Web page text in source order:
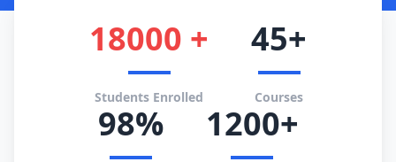
18000 +
Students Enrolled
45+
Courses
98% 1200+